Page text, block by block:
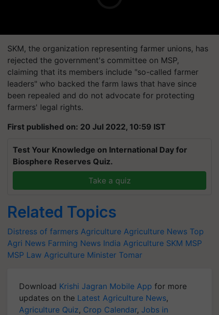
SKM, the organization representing farmer unions, has
rejected the government's committee on MSP,
claiming that its members include "so-called farmer
leaders" who backed the farm laws that have since
been repealed and do not advocate for protecting
farmers' legal rights.
First published on: 20 Jul 2022, 10:59 IST
Test Your Knowledge on International Day for
Biosphere Reserves Quiz.
Take a quiz
Related Topics
Distress of farmers Agriculture Agriculture News Top
Agri News Farming News India Agriculture SKM MSP
MSP Law Agriculture Minister Tomar
Download Krishi Jagran Mobile App for more
updates on the Latest Agriculture News,
Agriculture Quiz, Crop Calendar, Jobs in